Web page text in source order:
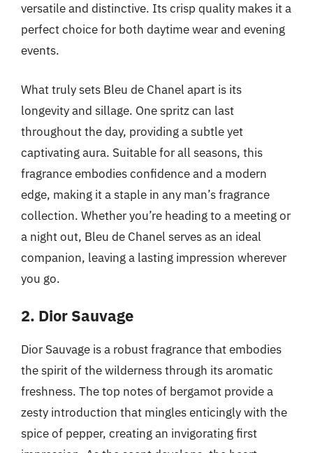
versatile and distinctive. Its crisp quality makes it a
perfect choice for both daytime wear and evening
events.
What truly sets Bleu de Chanel apart is its
longevity and sillage. One spritz can last
throughout the day, providing a subtle yet
captivating aura. Suitable for all seasons, this
fragrance embodies confidence and a modern
edge, making it a staple in any man’s fragrance
collection. Whether you’re heading to a meeting or
a night out, Bleu de Chanel serves as an ideal
companion, leaving a lasting impression wherever
you go.
2. Dior Sauvage
Dior Sauvage is a robust fragrance that embodies
the spirit of the wilderness through its aromatic
freshness. The top notes of bergamot provide a
zesty introduction that mingles enticingly with the
spice of pepper, creating an invigorating first